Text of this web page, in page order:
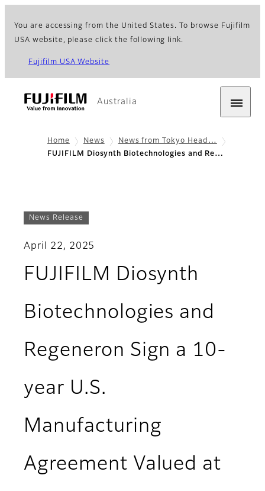
You are accessing from the United States. To browse Fujifilm
USA website, please click the following link.
Fujifilm USA Website
Australia
Home News
News from Tokyo Head…
FUJIFILM Diosynth Biotechnologies and Re…
News Release
April 22, 2025
FUJIFILM Diosynth
Biotechnologies and
Regeneron Sign a 10-
year U.S.
Manufacturing
Agreement Valued at